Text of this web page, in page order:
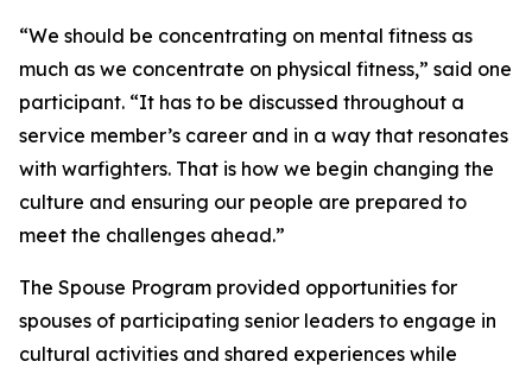
“We should be concentrating on mental fitness as
much as we concentrate on physical fitness,” said one
participant. “It has to be discussed throughout a
service member’s career and in a way that resonates
with warfighters. That is how we begin changing the
culture and ensuring our people are prepared to
meet the challenges ahead.”
The Spouse Program provided opportunities for
spouses of participating senior leaders to engage in
cultural activities and shared experiences while